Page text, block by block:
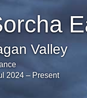
Valley
2024 – Present